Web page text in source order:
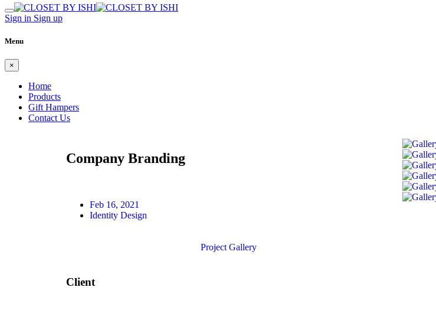
Sign in Sign up
Menu
×
Home
Products
Gift Hampers
Contact Us
Company Branding
Feb 16, 2021
Identity Design
Project Gallery
Client